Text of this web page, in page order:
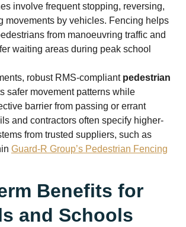
involve frequent stopping, reversing,
movements by vehicles. Fencing helps
from manoeuvring traffic and
waiting areas during peak school
robust RMS-compliant pedestrian
safer movement patterns while
barrier from passing or errant
and contractors often specify higher-
from trusted suppliers, such as
Guard-R Group’s Pedestrian Fencing
Benefits for
and Schools